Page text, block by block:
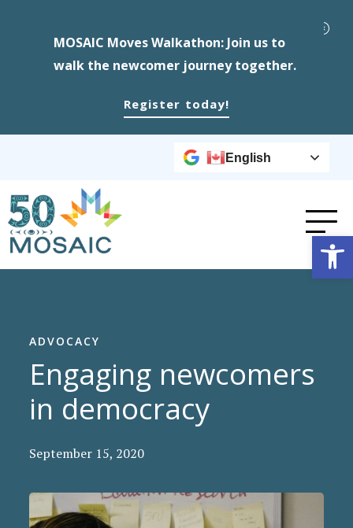
MOSAIC Moves Walkathon: Join us to
walk the newcomer journey together.
Register today!
English
ADVOCACY
Engaging newcomers
in democracy
September 15, 2020